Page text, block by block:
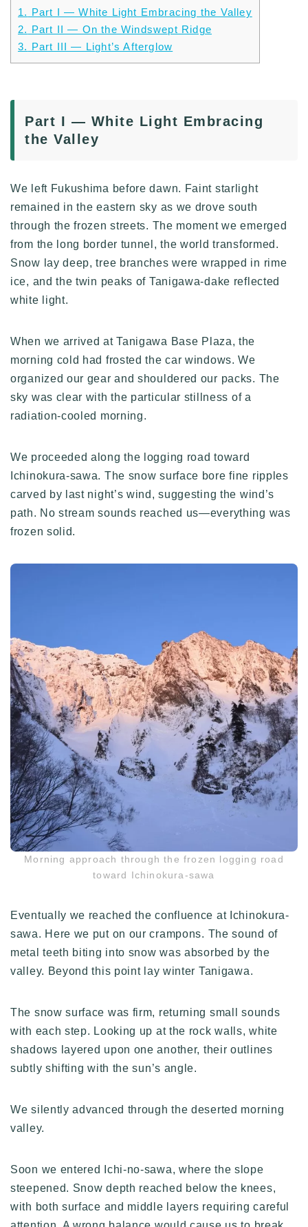
1.
Part I — White Light Embracing the Valley
2.
Part II — On the Windswept Ridge
3.
Part III — Light’s Afterglow
Part I — White Light Embracing
the Valley
We left Fukushima before dawn. Faint starlight
remained in the eastern sky as we drove south
through the frozen streets. The moment we emerged
from the long border tunnel, the world transformed.
Snow lay deep, tree branches were wrapped in rime
ice, and the twin peaks of Tanigawa-dake reflected
white light.
When we arrived at Tanigawa Base Plaza, the
morning cold had frosted the car windows. We
organized our gear and shouldered our packs. The
sky was clear with the particular stillness of a
radiation-cooled morning.
We proceeded along the logging road toward
Ichinokura-sawa. The snow surface bore fine ripples
carved by last night’s wind, suggesting the wind’s
path. No stream sounds reached us—everything was
frozen solid.
Morning approach through the frozen logging road
toward Ichinokura-sawa
Eventually we reached the confluence at Ichinokura-
sawa. Here we put on our crampons. The sound of
metal teeth biting into snow was absorbed by the
valley. Beyond this point lay winter Tanigawa.
The snow surface was firm, returning small sounds
with each step. Looking up at the rock walls, white
shadows layered upon one another, their outlines
subtly shifting with the sun’s angle.
We silently advanced through the deserted morning
valley.
Soon we entered Ichi-no-sawa, where the slope
steepened. Snow depth reached below the knees,
with both surface and middle layers requiring careful